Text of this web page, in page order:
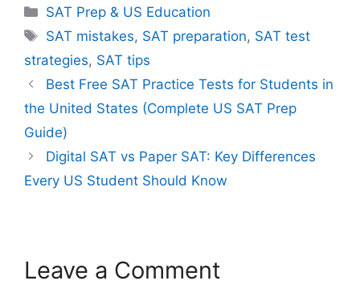
Categories
SAT Prep & US Education
Tags
SAT mistakes, SAT preparation, SAT test
strategies, SAT tips
Best Free SAT Practice Tests for Students in
the United States (Complete US SAT Prep
Guide)
Digital SAT vs Paper SAT: Key Differences
Every US Student Should Know
Leave a Comment